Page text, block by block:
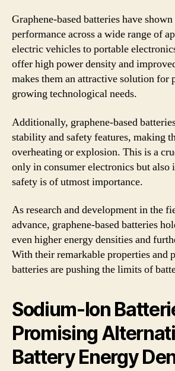
Graphene-based batteries have
performance across a wide range of
electric vehicles to portable
offer high power density and
makes them an attractive solution for
growing technological needs.
Additionally, graphene-based
stability and safety features, making
overheating or explosion. This is a
only in consumer electronics but also
safety is of utmost importance.
As research and development in the
advance, graphene-based batteries
even higher energy densities and
With their remarkable properties and
batteries are pushing the limits of
Sodium-Ion
Promising
Battery Energy